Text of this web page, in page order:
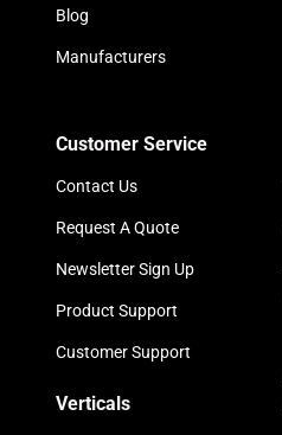
Blog
Manufacturers
Customer Service
Contact Us
Request A Quote
Newsletter Sign Up
Product Support
Customer Support
Verticals